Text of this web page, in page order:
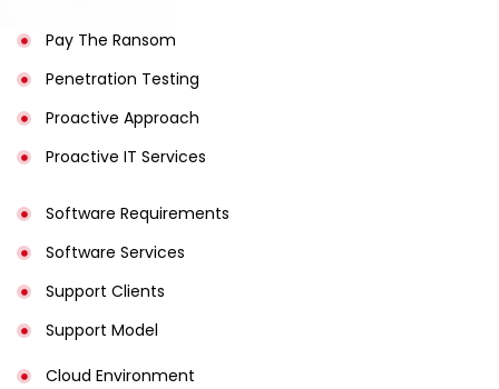
Pay The Ransom
Penetration Testing
Proactive Approach
Proactive IT Services
Software Requirements
Software Services
Support Clients
Support Model
Cloud Environment